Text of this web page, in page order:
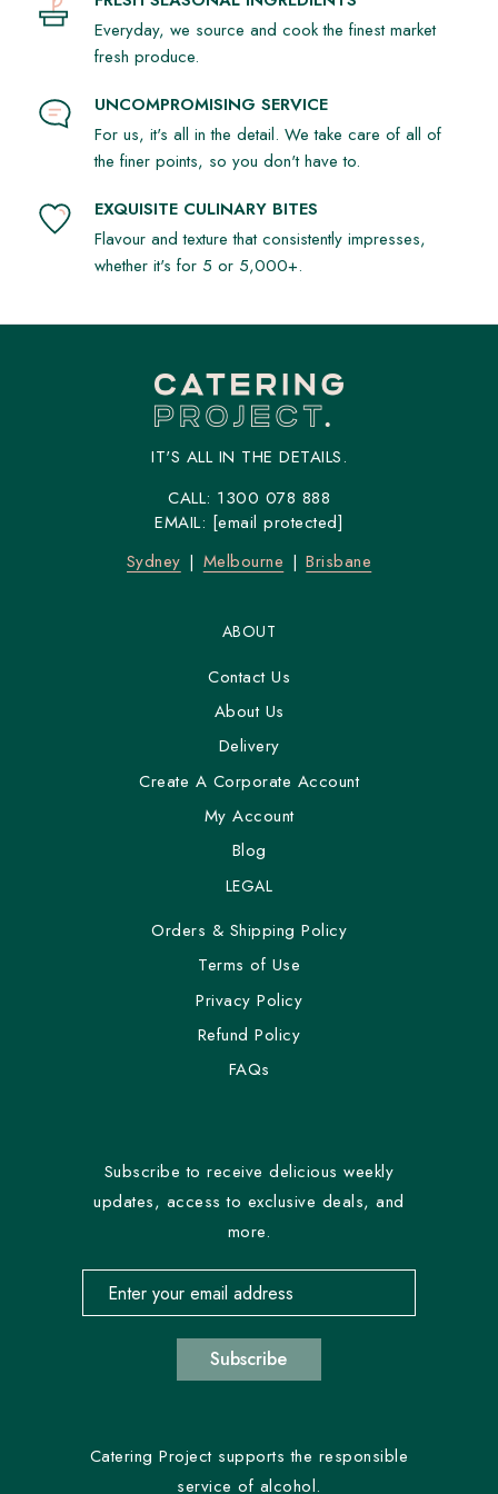
occasion.
Why Choose Our Sweet Treats?
Diverse Selection: Explore sweet platters with an assortment
of desserts. From pastries to Sweet Croissants and more.
Our range caters to all preferences.
Fresh and Quality Ingredients: We use the finest, freshest
Perfect for Any Event: Whether a corporate luncheon or
special celebration, our Sweet Treat Platters add a sweet
note to every moment.
Catering Project - Making Lunch Sweeter in Sydney &
Melbourne!
Everyday, we source and cook the finest market
fresh produce.
UNCOMPROMISING SERVICE
For us, it's all in the detail. We take care of all of
the finer points, so you don't have to.
EXQUISITE CULINARY BITES
Flavour and texture that consistently impresses,
whether it's for 5 or 5,000+.
IT'S ALL IN THE DETAILS.
CALL: 1300 078 888
EMAIL: [email protected]
Sydney
Melbourne Brisbane
ABOUT
Contact Us
About Us
Delivery
Create A Corporate Account
My Account
Blog
LEGAL
Orders & Shipping Policy
Terms of Use
Privacy Policy
Refund Policy
FAQs
Subscribe to receive delicious weekly
updates, access to exclusive deals, and
more.
Email address for newsletter subscription
Subscribe
Catering Project supports the responsible
service of alcohol.